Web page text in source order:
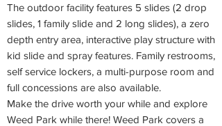
The outdoor facility features 5 slides (2 drop
slides, 1 family slide and 2 long slides), a zero
depth entry area, interactive play structure with
kid slide and spray features. Family restrooms,
self service lockers, a multi-purpose room and
full concessions are also available.
Make the drive worth your while and explore
Weed Park while there! Weed Park covers a